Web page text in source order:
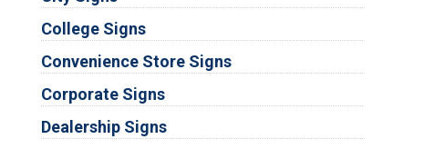
College Signs
Convenience Store Signs
Corporate Signs
Dealership Signs